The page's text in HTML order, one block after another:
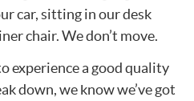
car, sitting in our desk
chair. We don’t move.
experience a good quality
down, we know we’ve got